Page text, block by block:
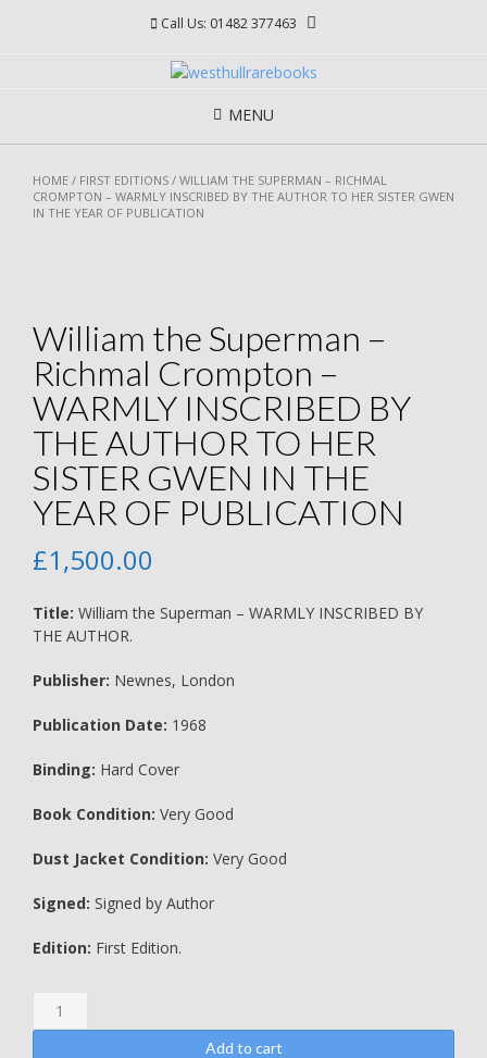
Call Us: 01482 377463
MENU
HOME / FIRST EDITIONS / WILLIAM THE SUPERMAN – RICHMAL
CROMPTON – WARMLY INSCRIBED BY THE AUTHOR TO HER SISTER GWEN
IN THE YEAR OF PUBLICATION
William the Superman –
Richmal Crompton –
WARMLY INSCRIBED BY
THE AUTHOR TO HER
SISTER GWEN IN THE
YEAR OF PUBLICATION
£1,500.00
Title: William the Superman – WARMLY INSCRIBED BY
THE AUTHOR.
Publisher: Newnes, London
Publication Date: 1968
Binding: Hard Cover
Book Condition: Very Good
Dust Jacket Condition: Very Good
Signed: Signed by Author
Edition: First Edition.
William
the
Add to cart